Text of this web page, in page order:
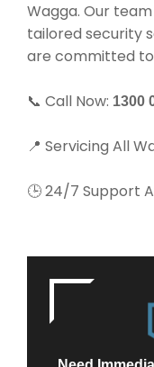
Wagga. Our
tailored security
are committed
📞 Call Now: 1300
📍 Servicing All
🕒 24/7 Support